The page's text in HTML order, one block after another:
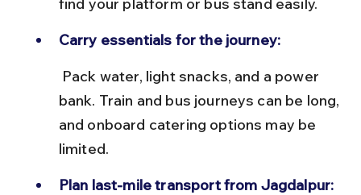
Carry essentials for the journey:
bank. Train and bus journeys can be long,
and onboard catering options may be
limited.
Plan last-mile transport from Jagdalpur: